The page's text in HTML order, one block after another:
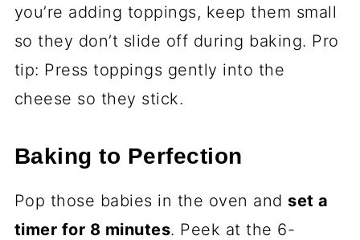
you’re adding toppings, keep them small
so they don’t slide off during baking. Pro
tip: Press toppings gently into the
cheese so they stick.
Baking to Perfection
Pop those babies in the oven and set a
timer for 8 minutes. Peek at the 6-